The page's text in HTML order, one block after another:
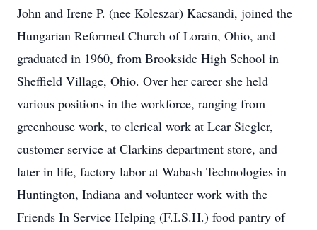
John and Irene P. (nee Koleszar) Kacsandi, joined the
Hungarian Reformed Church of Lorain, Ohio, and
graduated in 1960, from Brookside High School in
Sheffield Village, Ohio. Over her career she held
various positions in the workforce, ranging from
greenhouse work, to clerical work at Lear Siegler,
customer service at Clarkins department store, and
later in life, factory labor at Wabash Technologies in
Huntington, Indiana and volunteer work with the
Friends In Service Helping (F.I.S.H.) food pantry of